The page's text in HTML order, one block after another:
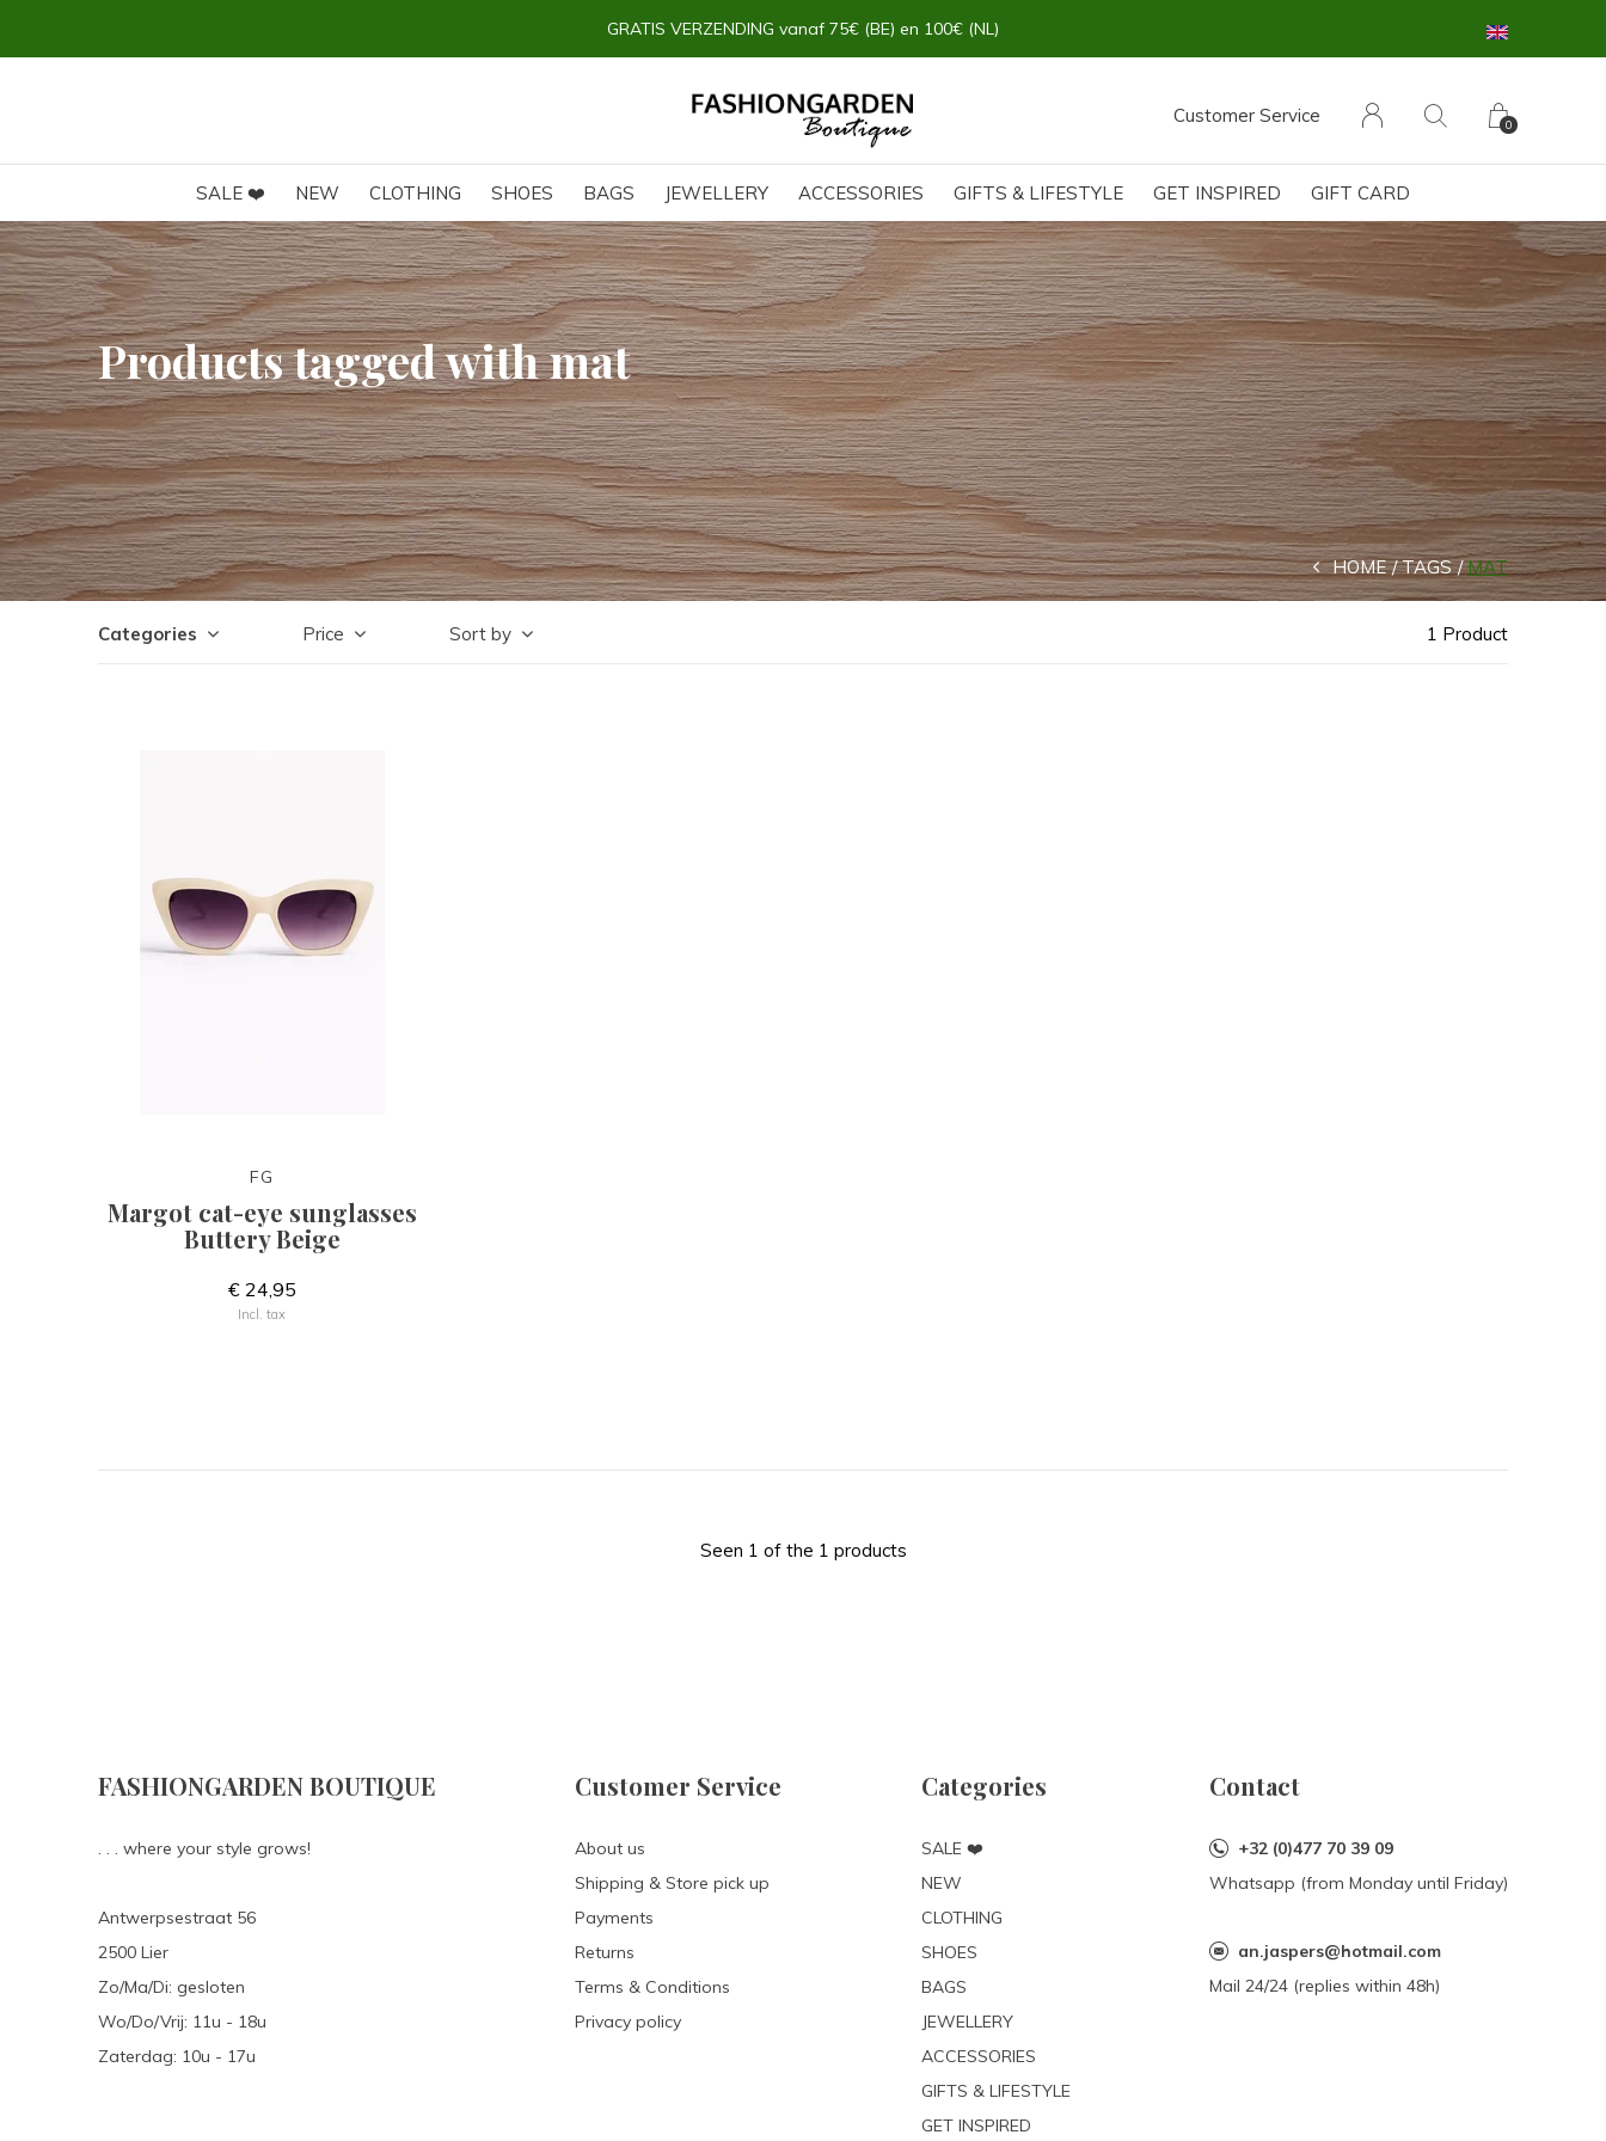
SALE ❤️ NEW CLOTHING SHOES BAGS JEWELLERY ACCESSORIES GIFTS & LIFESTYLE GET INSPIRED GIFT CARD
Customer Service 0
GRATIS VERZENDING vanaf 75€ (BE) en 100€ (NL)
Products tagged with mat
HOME TAGS MAT
Categories Price Sort by 1 Product
FG
Margot cat-eye sunglasses
Buttery Beige
€ 24,95
Incl. tax
Seen 1 of the 1 products
FASHIONGARDEN BOUTIQUE
. . . where your style grows!
Antwerpsestraat 56
2500 Lier
Zo/Ma/Di: gesloten
Wo/Do/Vrij: 11u - 18u
Zaterdag: 10u - 17u
Customer Service
About us
Shipping & Store pick up
Payments
Returns
Terms & Conditions
Privacy policy
Categories
SALE ❤️
NEW
CLOTHING
SHOES
BAGS
JEWELLERY
ACCESSORIES
GIFTS & LIFESTYLE
GET INSPIRED
Contact
+32 (0)477 70 39 09
Whatsapp (from Monday until Friday)
an.jaspers@hotmail.com
Mail 24/24 (replies within 48h)